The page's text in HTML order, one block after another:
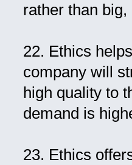
rather than
22. Ethics
company will
high quality to
demand is
23. Ethics